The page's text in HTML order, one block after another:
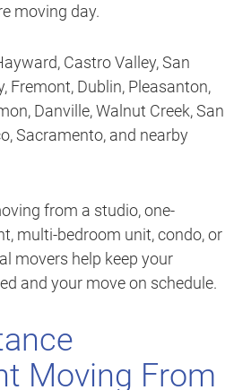
moving day.
Castro Valley, San
Fremont, Dublin, Pleasanton,
Danville, Walnut Creek, San
Sacramento, and nearby
from a studio, one-
multi-bedroom unit, condo, or
movers help keep your
and your move on schedule.
Moving From